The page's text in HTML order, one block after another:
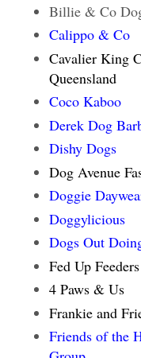
Billie & Co
Calippo & Co
Cavalier King
Queensland
Coco Kaboo
Derek Dog
Dishy Dogs
Dog Avenue
Doggie
Doggylicious
Dogs Out
Fed Up Feeders
4 Paws & Us
Frankie and
Friends of the